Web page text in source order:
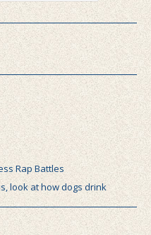
Rap Battles
look at how dogs drink